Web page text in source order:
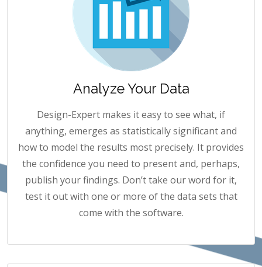
Analyze Your Data
Design-Expert makes it easy to see what, if
anything, emerges as statistically significant and
how to model the results most precisely. It provides
the confidence you need to present and, perhaps,
publish your findings. Don’t take our word for it,
test it out with one or more of the data sets that
come with the software.